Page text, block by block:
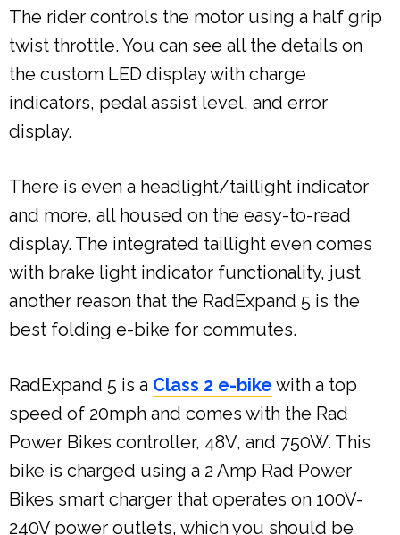
The rider controls the motor using a half grip
twist throttle. You can see all the details on
the custom LED display with charge
indicators, pedal assist level, and error
display.
There is even a headlight/taillight indicator
and more, all housed on the easy-to-read
display. The integrated taillight even comes
with brake light indicator functionality, just
another reason that the RadExpand 5 is the
best folding e-bike for commutes.
RadExpand 5 is a Class 2 e-bike with a top
speed of 20mph and comes with the Rad
Power Bikes controller, 48V, and 750W. This
bike is charged using a 2 Amp Rad Power
Bikes smart charger that operates on 100V-
240V power outlets, which you should be